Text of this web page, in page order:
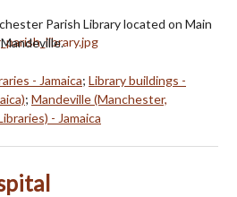
Parish Library located on Main
- Jamaica; Library buildings -
; Mandeville (Manchester,
- Jamaica